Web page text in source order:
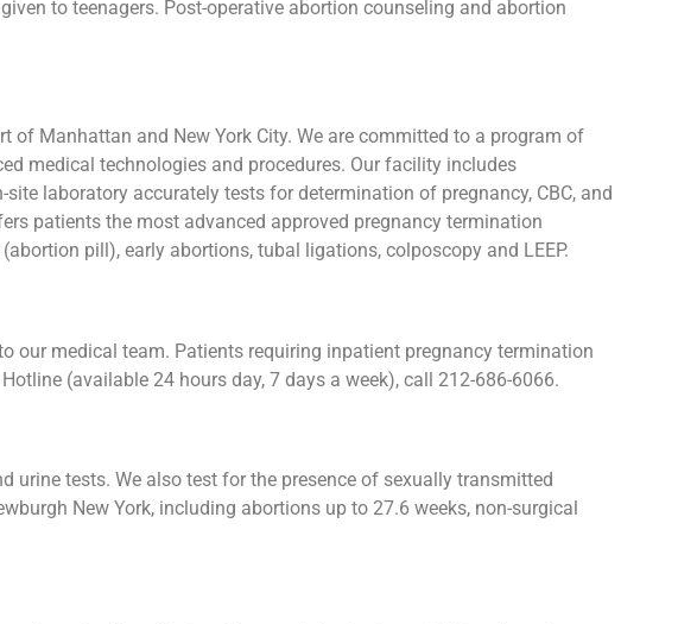
to teenagers. Post-operative abortion counseling and abortion
of Manhattan and New York City. We are committed to a program of
medical technologies and procedures. Our facility includes
laboratory accurately tests for determination of pregnancy, CBC, and
patients the most advanced approved pregnancy termination
pill), early abortions, tubal ligations, colposcopy and LEEP.
our medical team. Patients requiring inpatient pregnancy termination
(available 24 hours day, 7 days a week), call 212-686-6066.
urine tests. We also test for the presence of sexually transmitted
New York, including abortions up to 27.6 weeks, non-surgical